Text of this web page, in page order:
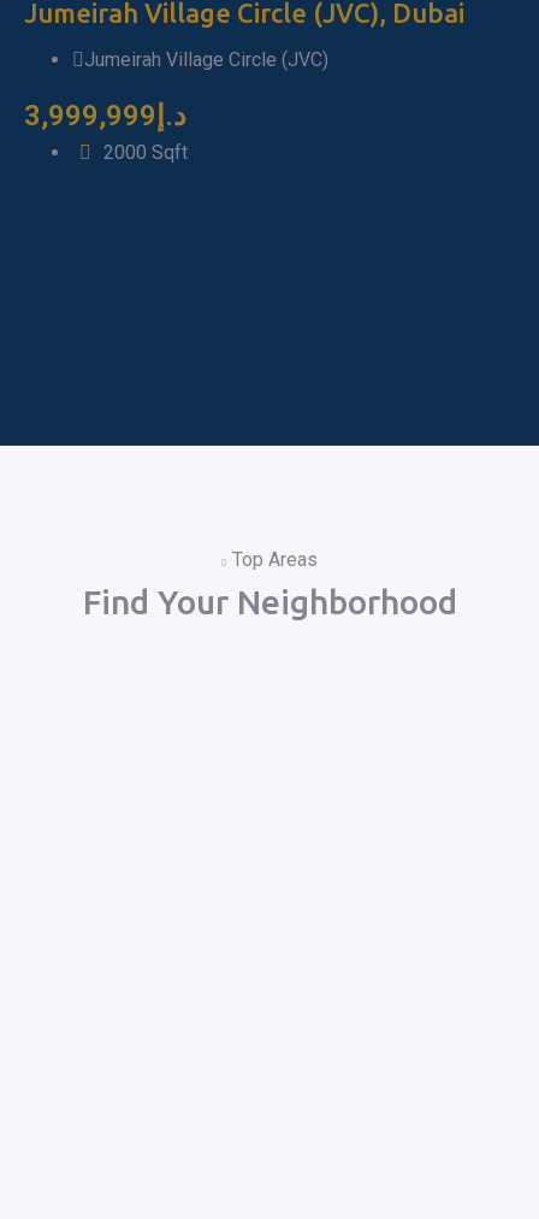
Jumeirah Village Circle (JVC), Dubai
Jumeirah Village Circle (JVC)
د.إ3,999,999
2000Sqft
Top Areas
Find Your Neighborhood